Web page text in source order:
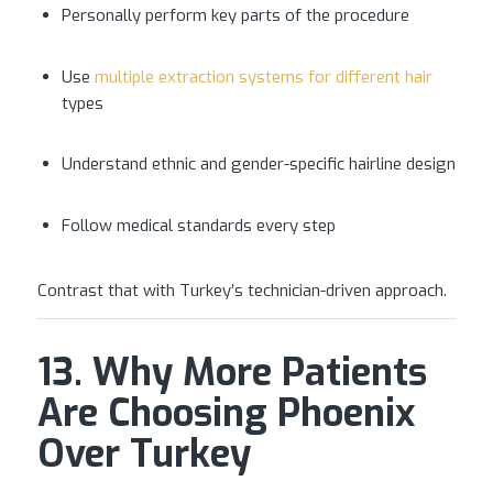
Personally perform key parts of the procedure
Use multiple extraction systems for different hair
types
Understand ethnic and gender-specific hairline design
Follow medical standards every step
Contrast that with Turkey’s technician-driven approach.
13. Why More Patients
Are Choosing Phoenix
Over Turkey